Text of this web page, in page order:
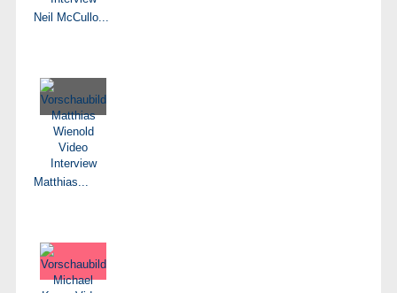
Neil McCullo...
Matthias...